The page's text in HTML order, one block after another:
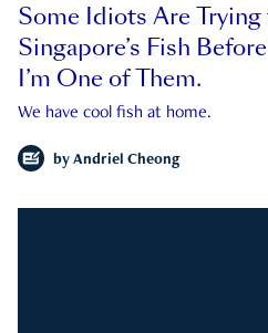
Some Idiots Are
Singapore’s Fish
I’m One of Them.
We have cool fish at home.
by Andriel Cheong